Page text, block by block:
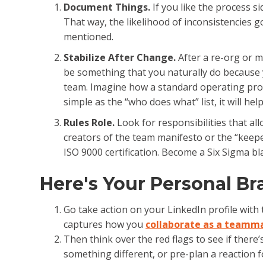
Document Things. If you like the process
That way, the likelihood of inconsistencies
mentioned.
Stabilize After Change.After a re-org or
be something that you naturally do
team. Imagine how a standard operating
simple as the “who does what” list, it will
Rules Role. Look for responsibilities that
creators of the team manifesto or the
ISO 9000 certification. Become a Six Sigma
Here's Your Personal
Go take action on your LinkedIn profile
captures how you collaborate as a
Then think over the red flags to see if
something different, or pre-plan a reaction